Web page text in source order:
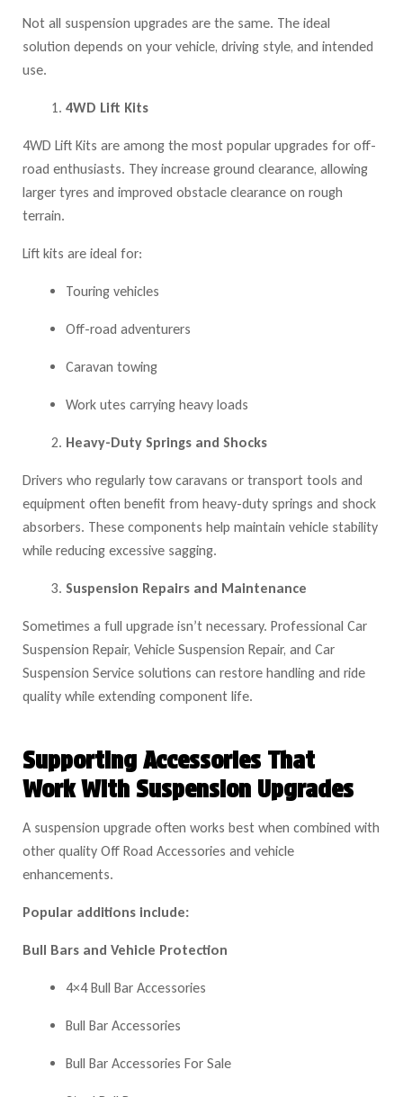
Not all suspension upgrades are the same. The ideal
solution depends on your vehicle, driving style, and intended
use.
4WD Lift Kits
4WD Lift Kits are among the most popular upgrades for off-
road enthusiasts. They increase ground clearance, allowing
larger tyres and improved obstacle clearance on rough
terrain.
Lift kits are ideal for:
Touring vehicles
Off-road adventurers
Caravan towing
Work utes carrying heavy loads
Heavy-Duty Springs and Shocks
Drivers who regularly tow caravans or transport tools and
equipment often benefit from heavy-duty springs and shock
absorbers. These components help maintain vehicle stability
while reducing excessive sagging.
Suspension Repairs and Maintenance
Sometimes a full upgrade isn’t necessary. Professional Car
Suspension Repair, Vehicle Suspension Repair, and Car
Suspension Service solutions can restore handling and ride
quality while extending component life.
Supporting Accessories That
Work With Suspension Upgrades
A suspension upgrade often works best when combined with
other quality Off Road Accessories and vehicle
enhancements.
Popular additions include:
Bull Bars and Vehicle Protection
4×4 Bull Bar Accessories
Bull Bar Accessories
Bull Bar Accessories For Sale